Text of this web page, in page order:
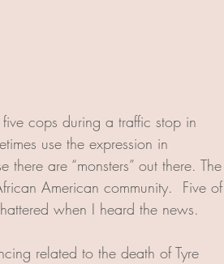
cops during a traffic stop in
use the expression in
are “monsters” out there. The
American community.  Five of
when I heard the news.
related to the death of Tyre